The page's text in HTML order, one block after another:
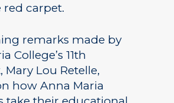
carpet.
remarks made by
College’s 11th
Mary Lou Retelle,
how Anna Maria